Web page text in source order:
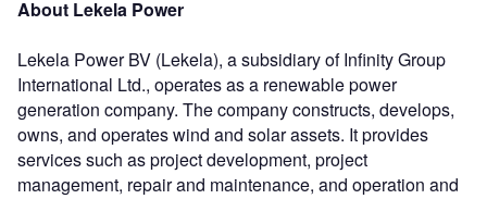
About Lekela Power
Lekela Power BV (Lekela), a subsidiary of Infinity Group
International Ltd., operates as a renewable power
generation company. The company constructs, develops,
owns, and operates wind and solar assets. It provides
services such as project development, project
management, repair and maintenance, and operation and